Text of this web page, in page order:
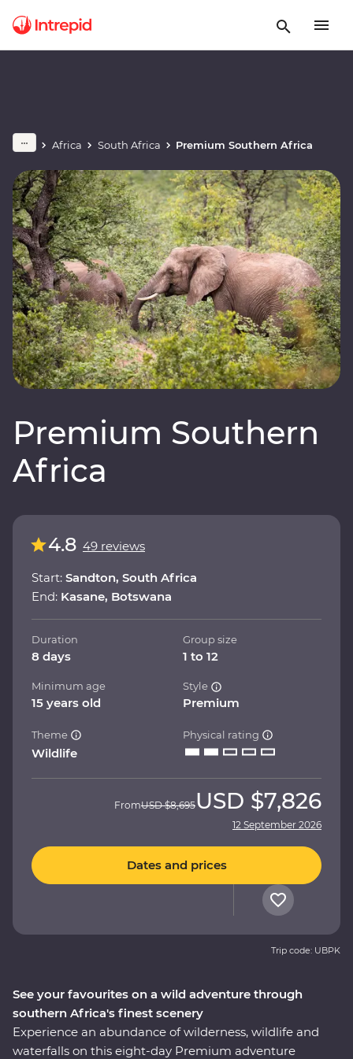
Africa South Africa Premium Southern Africa
Premium Southern
Africa
See your favourites on a wild adventure through
southern Africa's finest scenery
Experience an abundance of wilderness, wildlife and
waterfalls on this eight-day Premium adventure
4.8 49 reviews
Start: Sandton, South Africa
End: Kasane, Botswana
Duration
8 days
Group size
1 to 12
Minimum age
15 years old
Style
Premium
Theme
Wildlife
Physical rating
FromUSD $8,695USD $7,826
12 September 2026
Dates and prices
Trip code: UBPK